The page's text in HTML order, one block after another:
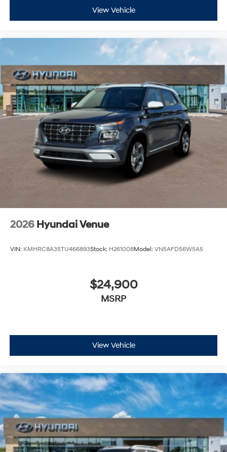
View Vehicle
2026 Hyundai Venue
VIN: KMHRC8A35TU466893Stock: H261008Model: VN5AFD56W5A5
$24,900
MSRP
View Vehicle